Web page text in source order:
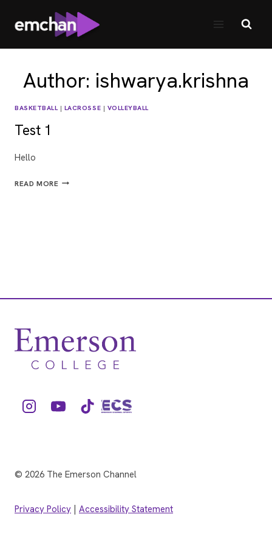
Author: ishwarya.krishna
BASKETBALL| LACROSSE | VOLLEYBALL
Test 1
Hello
READ MORETEST
© 2026 The Emerson Channel
Privacy Policy Accessibility Statement